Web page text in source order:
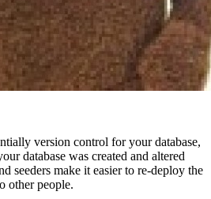
version control for your database,
database was created and altered
seeders make it easier to re-deploy the
other people.